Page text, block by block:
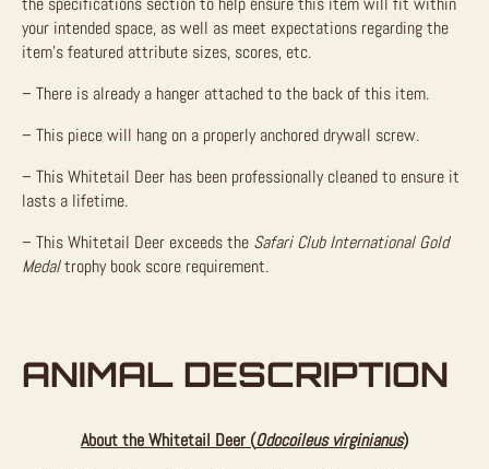
your intended space, as well as meet expectations regarding the
item’s featured attribute sizes, scores, etc.
– There is already a hanger attached to the back of this item.
– This piece will hang on a properly anchored drywall screw.
– This Whitetail Deer has been professionally cleaned to ensure it
lasts a lifetime.
– This Whitetail Deer exceeds the Safari Club International Gold
Medaltrophy book score requirement.
ANIMAL DESCRIPTION
About the Whitetail Deer (Odocoileus virginianus)